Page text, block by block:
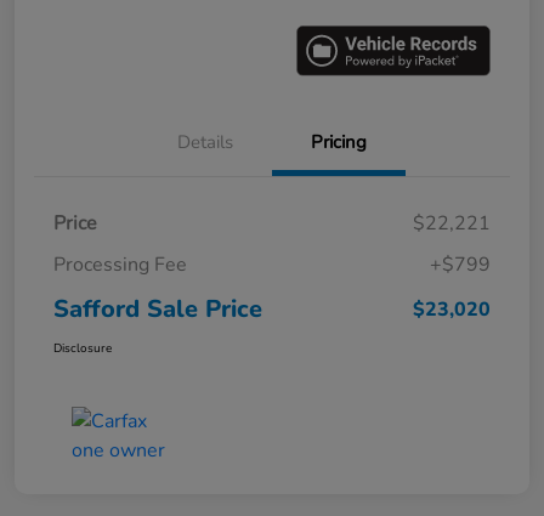
Details Pricing
Price
$22,221
Processing Fee
+$799
Safford Sale Price $23,020
Disclosure